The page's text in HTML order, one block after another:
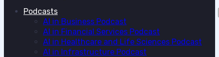
Podcasts
AI in Business Podcast
AI in Financial Services Podcast
AI in Healthcare and Life Sciences Podcast
AI in Infrastructure Podcast